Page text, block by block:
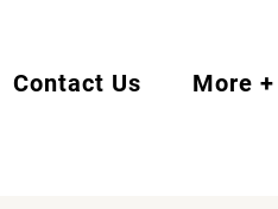
Contact Us More +